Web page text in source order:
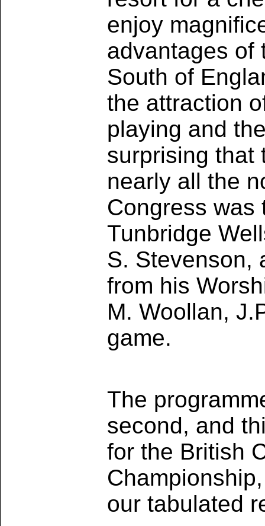
enjoy
advantages of
South of
the attraction
playing and
surprising that
nearly all the
Congress was
Tunbridge
S. Stevenson,
from his
M. Woollan,
game.
The
second, and
for the British
our tabulated